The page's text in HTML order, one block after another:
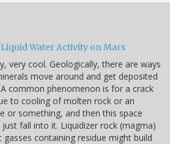
Water Activity on Mars
very cool. Geologically, there are ways
move around and get deposited
common phenomenon is for a crack
to cooling of molten rock or an
or something, and then this space
fall into it. Liquidizer rock (magma)
containing residue might build